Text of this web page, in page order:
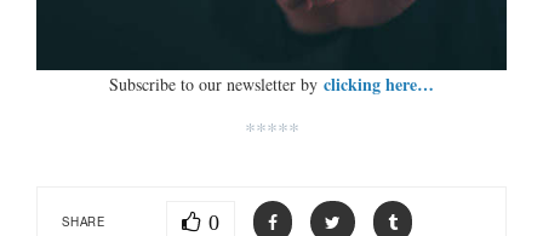
Subscribe to our newsletter by clicking here…
*****
SHARE 0